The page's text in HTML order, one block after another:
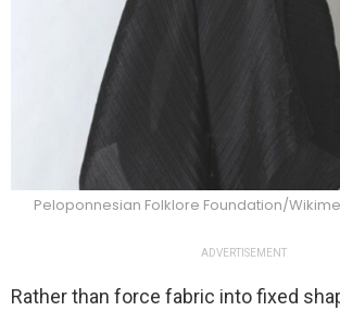
Peloponnesian Folklore Foundation/
ADVERTISEMENT
Rather than force fabric into fixed